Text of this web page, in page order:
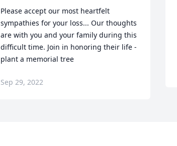
Please accept our most heartfelt
sympathies for your loss... Our thoughts
are with you and your family during this
difficult time. Join in honoring their life -
plant a memorial tree
Sep 29, 2022